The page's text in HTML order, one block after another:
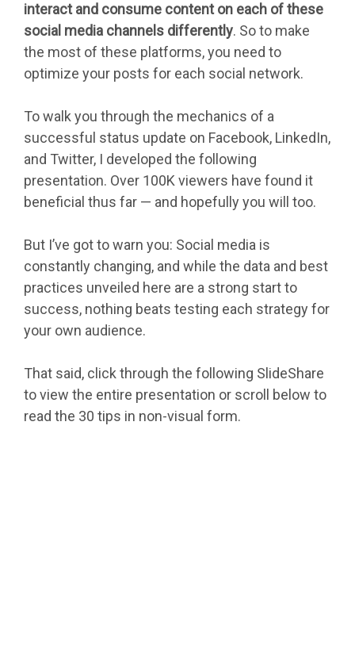
interact and consume content on each of these
social media channels differently. So to make
the most of these platforms, you need to
optimize your posts for each social network.
To walk you through the mechanics of a
successful status update on Facebook, LinkedIn,
and Twitter, I developed the following
presentation. Over 100K viewers have found it
beneficial thus far — and hopefully you will too.
But I’ve got to warn you: Social media is
constantly changing, and while the data and best
practices unveiled here are a strong start to
success, nothing beats testing each strategy for
your own audience.
That said, click through the following SlideShare
to view the entire presentation or scroll below to
read the 30 tips in non-visual form.